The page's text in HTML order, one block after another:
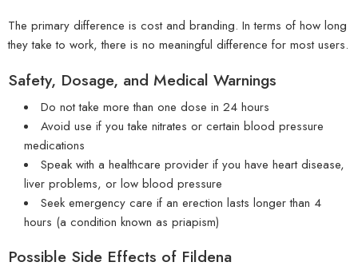
The primary difference is cost and branding. In terms of how long
they take to work, there is no meaningful difference for most users.
Safety, Dosage, and Medical Warnings
Do not take more than one dose in 24 hours
Avoid use if you take nitrates or certain blood pressure
medications
Speak with a healthcare provider if you have heart disease,
liver problems, or low blood pressure
Seek emergency care if an erection lasts longer than 4
hours (a condition known as priapism)
Possible Side Effects of Fildena